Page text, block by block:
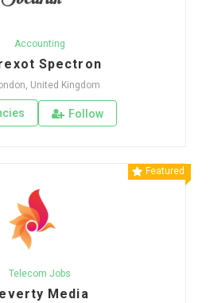
Accounting
Spectron
United Kingdom
Follow
Featured
Telecom Jobs
Media